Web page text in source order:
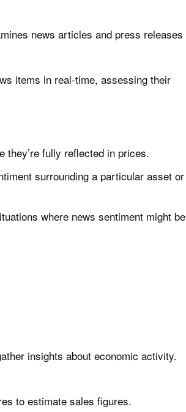
news articles and press releases
items in real-time, assessing their
they’re fully reflected in prices.
surrounding a particular asset or
where news sentiment might be
insights about economic activity.
to estimate sales figures.